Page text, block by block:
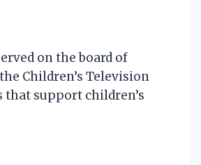
on the board of
Children’s Television
support children’s